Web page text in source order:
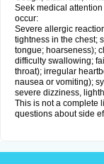
Seek medical
occur:
Severe allergic
tightness in the chest;
tongue; hoarseness);
difficulty swallowing;
throat); irregular
nausea or vomiting);
severe dizziness,
This is not a complete
questions about side